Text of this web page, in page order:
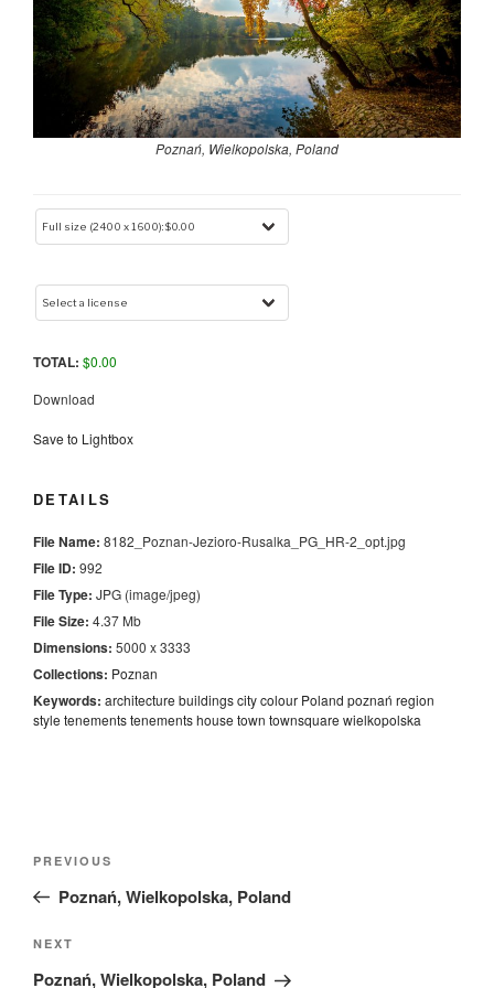
Poznań, Wielkopolska, Poland
TOTAL: $0.00
Download
Save to Lightbox
DETAILS
File Name: 8182_Poznan-Jezioro-Rusalka_PG_HR-2_opt.jpg
File ID: 992
File Type: JPG (image/jpeg)
File Size: 4.37 Mb
Dimensions: 5000 x 3333
Collections: Poznan
Keywords: architecture buildingscitycolour Poland poznań region
style tenementstenements house town townsquare wielkopolska
Previous
Post
PREVIOUS
Poznań, Wielkopolska, Poland
Next
Post
NEXT
Poznań, Wielkopolska, Poland